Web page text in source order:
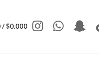
/$0.000